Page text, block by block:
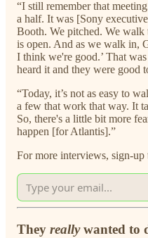
“I still remember that
a half. It was [Sony
Booth. We pitched. We walk
is open. And as we walk in,
I think we're good.’ That
heard it and they were good
“Today, it’s not as easy to
a few that work that way. It
So, there's a little bit more
happen [for Atlantis].”
For more interviews, sign-
They reallywanted to